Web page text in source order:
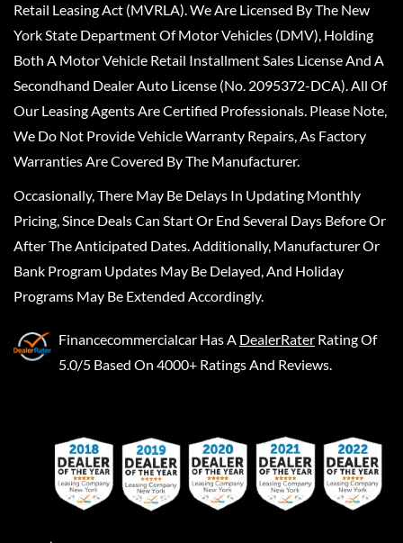
Retail Leasing Act (MVRLA). We Are Licensed By The New
York State Department Of Motor Vehicles (DMV), Holding
Both A Motor Vehicle Retail Installment Sales License And A
Secondhand Dealer Auto License (No. 2095372-DCA). All Of
Our Leasing Agents Are Certified Professionals. Please Note,
We Do Not Provide Vehicle Warranty Repairs, As Factory
Warranties Are Covered By The Manufacturer.
Occasionally, There May Be Delays In Updating Monthly
Pricing, Since Deals Can Start Or End Several Days Before Or
After The Anticipated Dates. Additionally, Manufacturer Or
Bank Program Updates May Be Delayed, And Holiday
Programs May Be Extended Accordingly.
Financecommercialcar Has A DealerRater Rating Of
5.0/5 Based On 4000+ Ratings And Reviews.